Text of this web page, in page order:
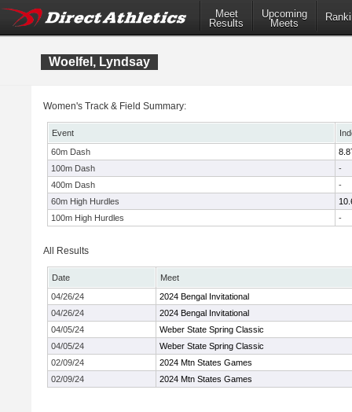
Meet
Results
Upcoming
Meets
Woelfel, Lyndsay
Women's Track & Field Summary:
Event
60m Dash
100m Dash
-
400m Dash
-
60m High Hurdles
100m High Hurdles
-
All Results
Date
Meet
04/26/24
2024 Bengal Invitational
04/26/24
2024 Bengal Invitational
04/05/24
Weber State Spring Classic
04/05/24
Weber State Spring Classic
02/09/24
2024 Mtn States Games
02/09/24
2024 Mtn States Games